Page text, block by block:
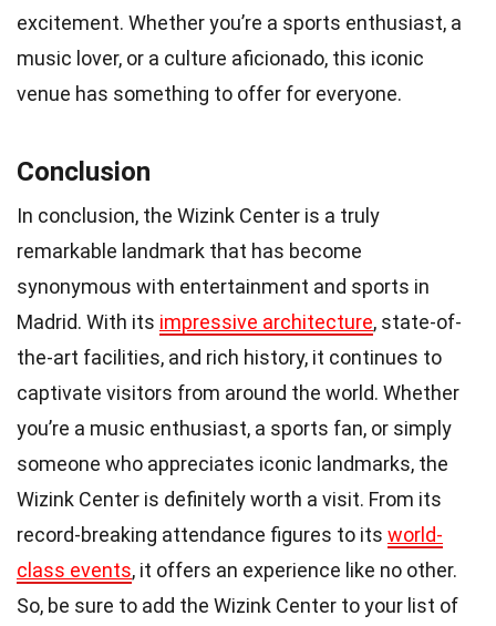
excitement. Whether you’re a sports enthusiast, a
music lover, or a culture aficionado, this iconic
venue has something to offer for everyone.
Conclusion
In conclusion, the Wizink Center is a truly
remarkable landmark that has become
synonymous with entertainment and sports in
Madrid. With its impressive architecture, state-of-
the-art facilities, and rich history, it continues to
captivate visitors from around the world. Whether
you’re a music enthusiast, a sports fan, or simply
someone who appreciates iconic landmarks, the
Wizink Center is definitely worth a visit. From its
record-breaking attendance figures to its world-
class events, it offers an experience like no other.
So, be sure to add the Wizink Center to your list of